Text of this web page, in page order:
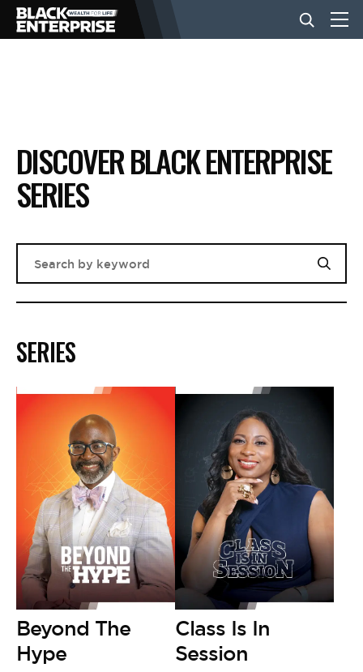
NEWS
LIFESTYLE
EVENTS
VIDEOS
BE EXTRAS
DISCOVER BLACK ENTERPRISE
SERIES
SERIES
Beyond The
Hype
Class Is In
Session